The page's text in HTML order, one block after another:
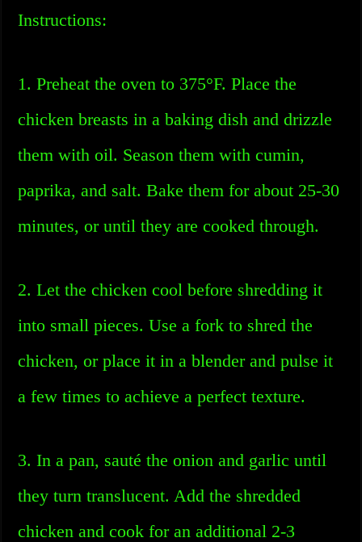
Instructions:
1. Preheat the oven to 375°F. Place the
chicken breasts in a baking dish and drizzle
them with oil. Season them with cumin,
paprika, and salt. Bake them for about 25-30
minutes, or until they are cooked through.
2. Let the chicken cool before shredding it
into small pieces. Use a fork to shred the
chicken, or place it in a blender and pulse it
a few times to achieve a perfect texture.
3. In a pan, sauté the onion and garlic until
they turn translucent. Add the shredded
chicken and cook for an additional 2-3